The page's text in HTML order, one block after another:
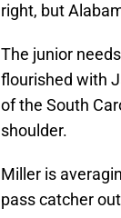
right, but
The junior
flourished with
of the South
shoulder.
Miller is
pass catcher